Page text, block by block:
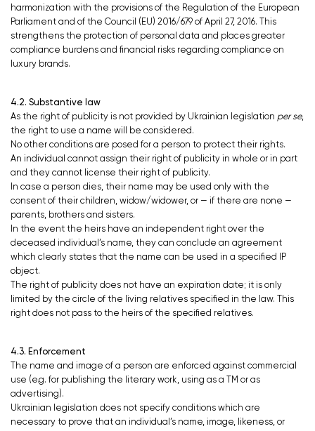
harmonization with the provisions of the Regulation of the European
Parliament and of the Council (EU) 2016/679 of April 27, 2016. This
strengthens the protection of personal data and places greater
compliance burdens and financial risks regarding compliance on
luxury brands.
4.2. Substantive law
As the right of publicity is not provided by Ukrainian legislation per se,
the right to use a name will be considered.
No other conditions are posed for a person to protect their rights.
An individual cannot assign their right of publicity in whole or in part
and they cannot license their right of publicity.
In case a person dies, their name may be used only with the
consent of their children, widow/widower, or — if there are none —
parents, brothers and sisters.
In the event the heirs have an independent right over the
deceased individual’s name, they can conclude an agreement
which clearly states that the name can be used in a specified IP
object.
The right of publicity does not have an expiration date; it is only
limited by the circle of the living relatives specified in the law. This
right does not pass to the heirs of the specified relatives.
4.3. Enforcement
The name and image of a person are enforced against commercial
use (e.g. for publishing the literary work, using as a TM or as
advertising).
Ukrainian legislation does not specify conditions which are
necessary to prove that an individual’s name, image, likeness, or